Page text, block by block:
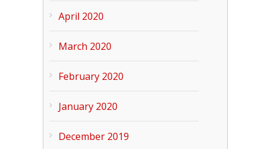
April 2020
March 2020
February 2020
January 2020
December 2019